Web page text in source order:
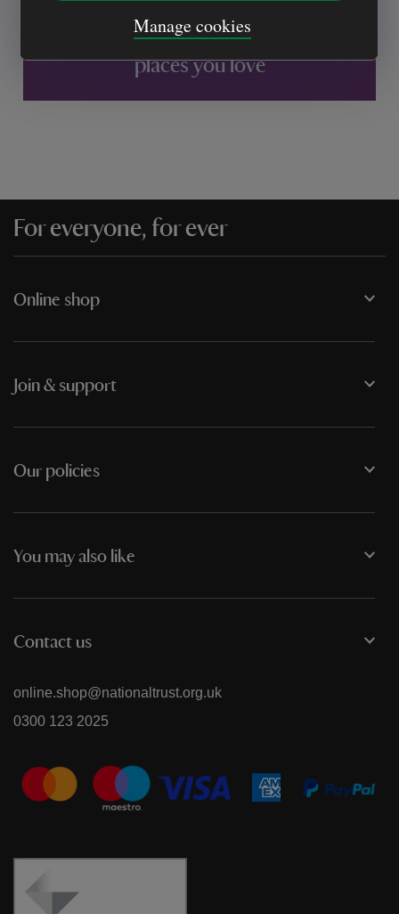
Manage cookies
Every sale helps care for nature and the
places you love
For everyone, for ever
Online shop
Join & support
Our policies
You may also like
Contact us
online.shop@nationaltrust.org.uk
0300 123 2025